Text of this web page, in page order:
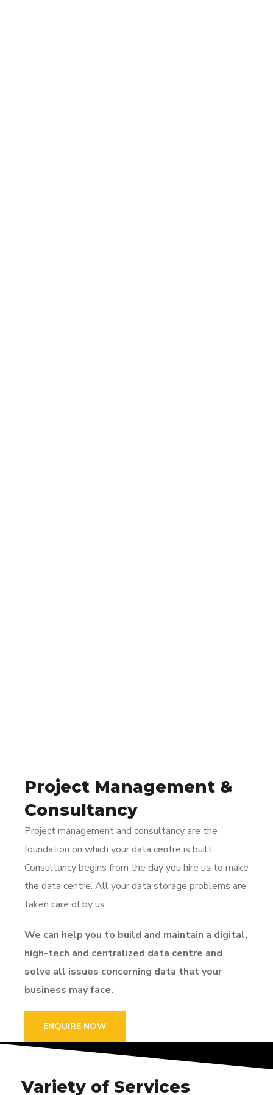
Project Management &
Consultancy
Project management and consultancy are the
foundation on which your data centre is built.
Consultancy begins from the day you hire us to make
the data centre. All your data storage problems are
taken care of by us.
We can help you to build and maintain a digital,
high-tech and centralized data centre and
solve all issues concerning data that your
business may face.
ENQUIRE NOW
Variety of Services